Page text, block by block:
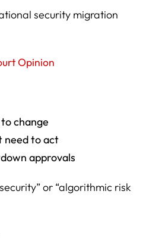
security migration
Opinion
change
need to act
approvals
or “algorithmic risk